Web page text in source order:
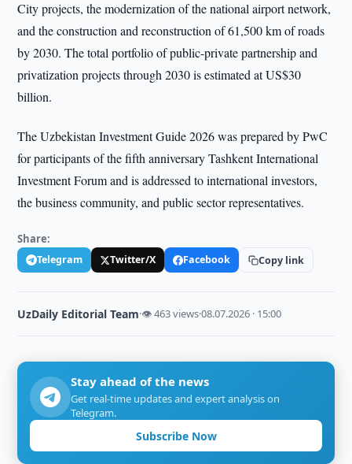
City projects, the modernization of the national airport network,
and the construction and reconstruction of 61,500 km of roads
by 2030. The total portfolio of public-private partnership and
privatization projects through 2030 is estimated at US$30
billion.
The Uzbekistan Investment Guide 2026 was prepared by PwC
for participants of the fifth anniversary Tashkent International
Investment Forum and is addressed to international investors,
the business community, and public sector representatives.
Share:
Telegram Twitter/X Facebook Copy link
UzDaily Editorial Team·👁 463 views·08.07.2026 · 15:00
Stay ahead of the news
Get real-time updates and expert analysis on
Telegram.
Subscribe Now